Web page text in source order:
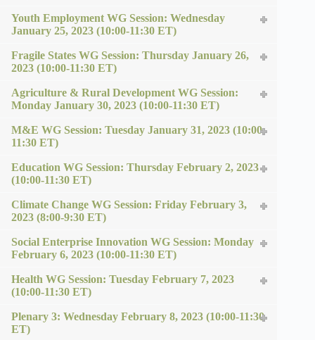
Youth Employment WG Session: Wednesday
January 25, 2023 (10:00-11:30 ET)
Fragile States WG Session: Thursday January 26,
2023 (10:00-11:30 ET)
Agriculture & Rural Development WG Session:
Monday January 30, 2023 (10:00-11:30 ET)
M&E WG Session: Tuesday January 31, 2023 (10:00-
11:30 ET)
Education WG Session: Thursday February 2, 2023
(10:00-11:30 ET)
Climate Change WG Session: Friday February 3,
2023 (8:00-9:30 ET)
Social Enterprise Innovation WG Session: Monday
February 6, 2023 (10:00-11:30 ET)
Health WG Session: Tuesday February 7, 2023
(10:00-11:30 ET)
Plenary 3: Wednesday February 8, 2023 (10:00-11:30
ET)